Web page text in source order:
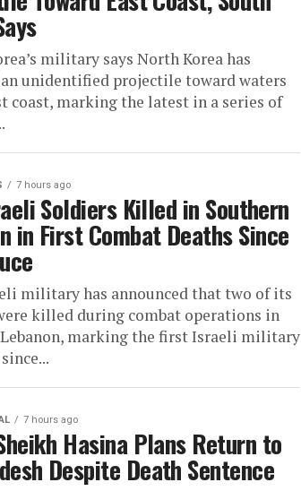
military says North Korea has
unidentified projectile toward waters
coast, marking the latest in a series of
7 hours ago
Soldiers Killed in Southern
in First Combat Deaths Since
military has announced that two of its
killed during combat operations in
marking the first Israeli military
7 hours ago
Hasina Plans Return to
Despite Death Sentence